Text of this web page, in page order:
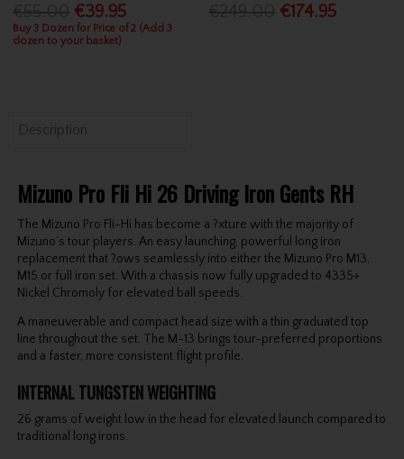
€39.95
Buy 3 Dozen for Price of 2 (Add 3
dozen to your basket)
€174.95
Description
Mizuno Pro Fli Hi 26 Driving Iron Gents RH
The Mizuno Pro Fli-Hi has become a ?xture with the majority of
Mizuno’s tour players. An easy launching, powerful long iron
replacement that ?ows seamlessly into either the Mizuno Pro M13,
M15 or full iron set. With a chassis now fully upgraded to 4335+
Nickel Chromoly for elevated ball speeds.
A maneuverable and compact head size with a thin graduated top
line throughout the set. The M-13 brings tour-preferred proportions
and a faster, more consistent flight profile.
INTERNAL TUNGSTEN WEIGHTING
26 grams of weight low in the head for elevated launch compared to
traditional long irons.